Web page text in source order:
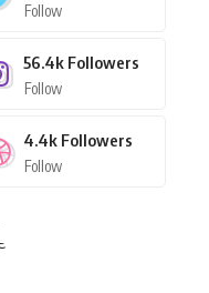
Follow
56.4k Followers
Follow
4.4k Followers
Follow